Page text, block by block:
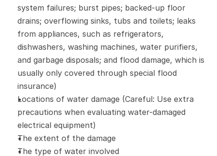
system failures; burst pipes; backed-up floor
drains; overflowing sinks, tubs and toilets; leaks
from appliances, such as refrigerators,
dishwashers, washing machines, water purifiers,
and garbage disposals; and flood damage, which is
usually only covered through special flood
insurance)
Locations of water damage (Careful: Use extra
precautions when evaluating water-damaged
electrical equipment)
The extent of the damage
The type of water involved